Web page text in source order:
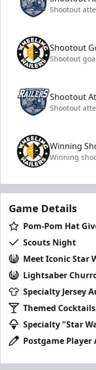
Shootout
Shootout
Shootout
Shootout
Shootout
Winning
Winning
Game Details
Pom-Pom Hat
Scouts Night
Meet Iconic Star
Lightsaber
Specialty Jersey
Themed
Specialty "Star
Postgame